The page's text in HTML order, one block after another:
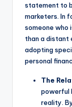
statement to
marketers. In
someone who
than a distant
adopting
personal
The
powerful
reality.